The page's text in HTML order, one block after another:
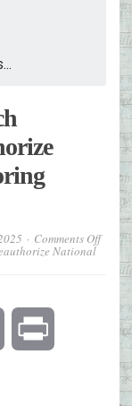
Comments Off
National
Email